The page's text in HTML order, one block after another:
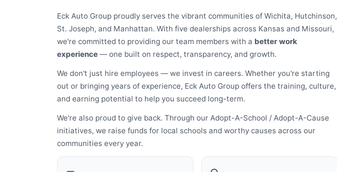
Eck Auto Group proudly serves the vibrant communities of Wichita, Hutchinson,
St. Joseph, and Manhattan. With five dealerships across Kansas and Missouri,
we're committed to providing our team members with a better work
experience — one built on respect, transparency, and growth.
We don't just hire employees — we invest in careers. Whether you're starting
out or bringing years of experience, Eck Auto Group offers the training, culture,
and earning potential to help you succeed long-term.
We're also proud to give back. Through our Adopt-A-School / Adopt-A-Cause
initiatives, we raise funds for local schools and worthy causes across our
communities every year.